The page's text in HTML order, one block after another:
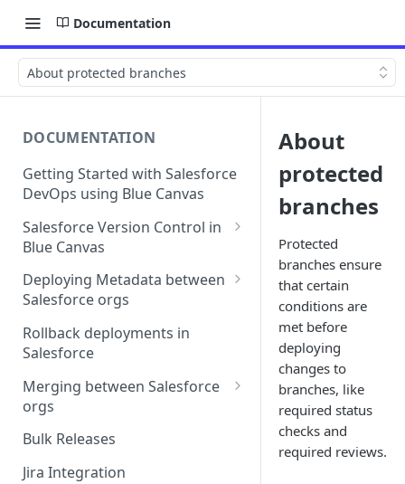
Documentation
About protected branches
DOCUMENTATION
Getting Started with Salesforce
DevOps using Blue Canvas
Salesforce Version Control in
Blue Canvas
Quick Sync | Blue Canvas
Deploying Metadata between
Salesforce orgs
Deployment Checklists
Line-by-line editing in
deployments
Deploying Salesforce Profiles
& Permission Sets
Rollback deployments in
Salesforce
Merging between Salesforce
orgs
Merging with Conflicts
Using the Merge Editor
Bulk Releases
Jira Integration
About
protected
branches
Protected
branches ensure
that certain
conditions are
met before
deploying
changes to
branches, like
required status
checks and
required reviews.